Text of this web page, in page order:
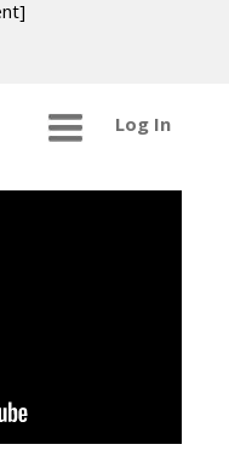
Log In